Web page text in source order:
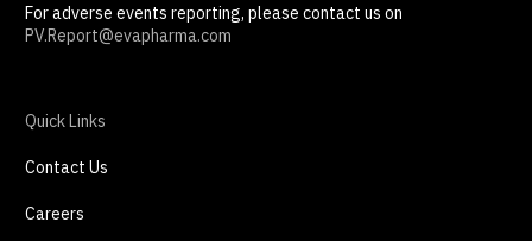
For adverse events reporting, please contact us on
PV.Report@evapharma.com
Quick Links
Contact Us
Careers